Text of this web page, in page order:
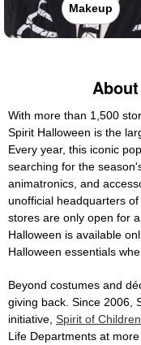
Makeup
With more than 1,500
Spirit Halloween is the
Every year, this iconic
searching for the
animatronics, and
unofficial headquarters
stores are only open for
Halloween is available
Halloween essentials
Beyond costumes and
giving back. Since 2006,
initiative, Spirit of Children
Life Departments at